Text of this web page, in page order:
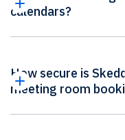
calendars?
How secure is
meeting room